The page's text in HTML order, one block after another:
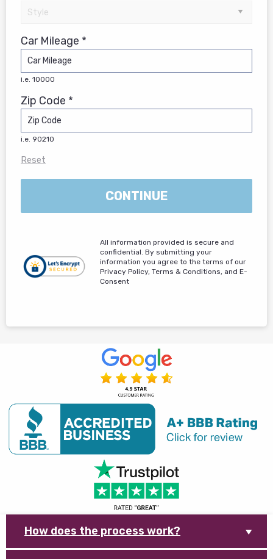
Car Mileage *
i.e. 10000
Zip Code *
i.e. 90210
Reset
CONTINUE
All information provided is secure and
confidential. By submitting your
information you agree to the terms of our
Privacy Policy, Terms & Conditions, and E-
Consent
How does the process work?